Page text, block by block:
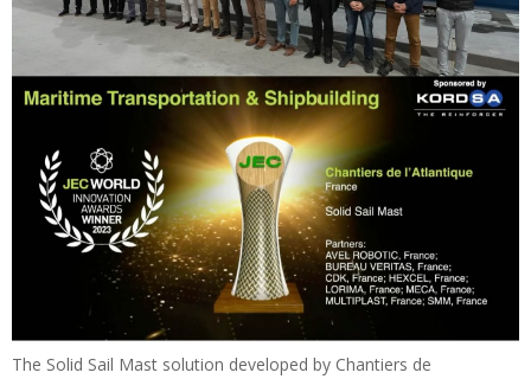
The Solid Sail Mast solution developed by Chantiers de